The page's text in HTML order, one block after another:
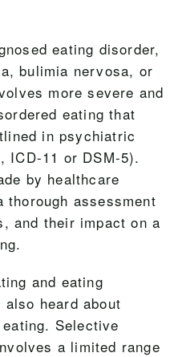
eating disorder,
bulimia nervosa, or
more severe and
eating that
in psychiatric
ICD-11 or DSM-5).
by healthcare
thorough assessment
and their impact on a
and eating
heard about
Selective
a limited range